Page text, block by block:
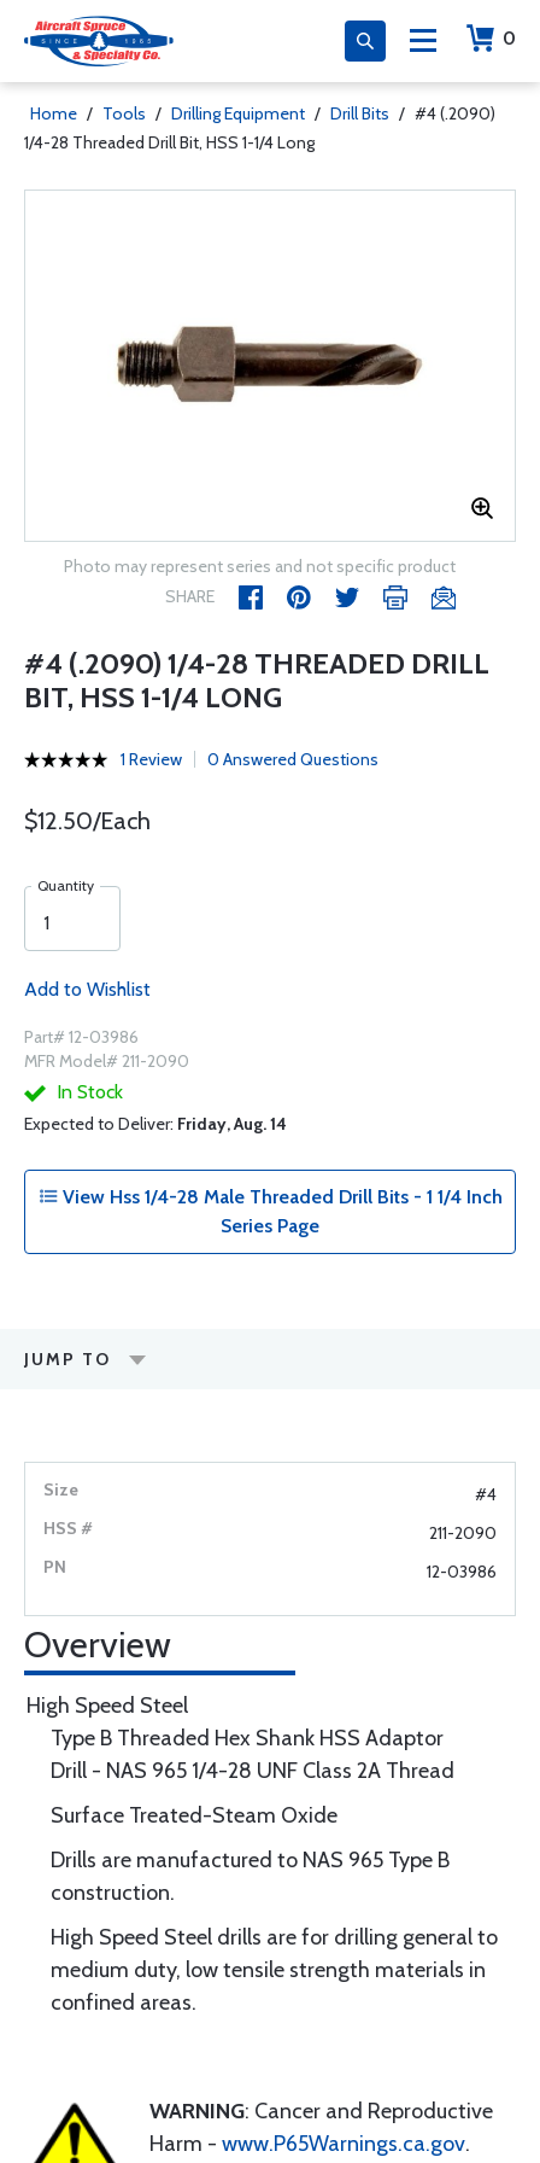
0
Home / Tools / Drilling Equipment / Drill Bits / #4 (.2090)
1/4-28 Threaded Drill Bit, HSS 1-1/4 Long
Photo may represent series and not specific product
SHARE
#4 (.2090) 1/4-28 THREADED DRILL
BIT, HSS 1-1/4 LONG
1 Review 0 Answered Questions
$12.50/Each
Quantity
Add to Wishlist
Part# 12-03986
MFR Model# 211-2090
In Stock
Expected to Deliver: Friday, Aug. 14
View Hss 1/4-28 Male Threaded Drill Bits - 1 1/4 Inch
Series Page
JUMP TO
#4
211-2090
12-03986
Overview
High Speed Steel
Type B Threaded Hex Shank HSS Adaptor
Drill - NAS 965 1/4-28 UNF Class 2A Thread
Surface Treated-Steam Oxide
Drills are manufactured to NAS 965 Type B
construction.
High Speed Steel drills are for drilling general to
medium duty, low tensile strength materials in
confined areas.
WARNING: Cancer and Reproductive
Harm - www.P65Warnings.ca.gov.